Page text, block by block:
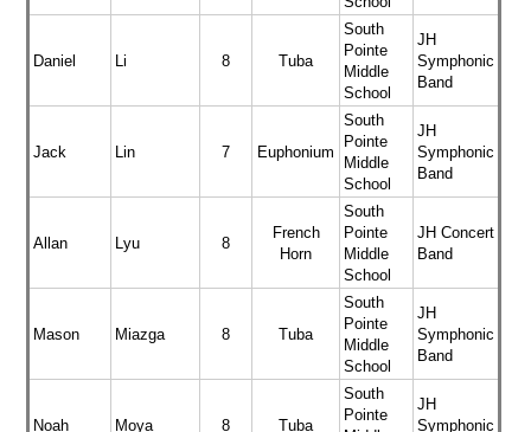
Daniel Li 8 Tuba
South
Pointe
Middle
School
JH
Symphonic
Band
Jack Lin 7 Euphonium
South
Pointe
Middle
School
JH
Symphonic
Band
Allan Lyu 8
French
Horn
South
Pointe
Middle
School
JH Concert
Band
Mason Miazga 8 Tuba
South
Pointe
Middle
School
JH
Symphonic
Band
Noah Moya 8 Tuba
South
Pointe
JH
Symphonic